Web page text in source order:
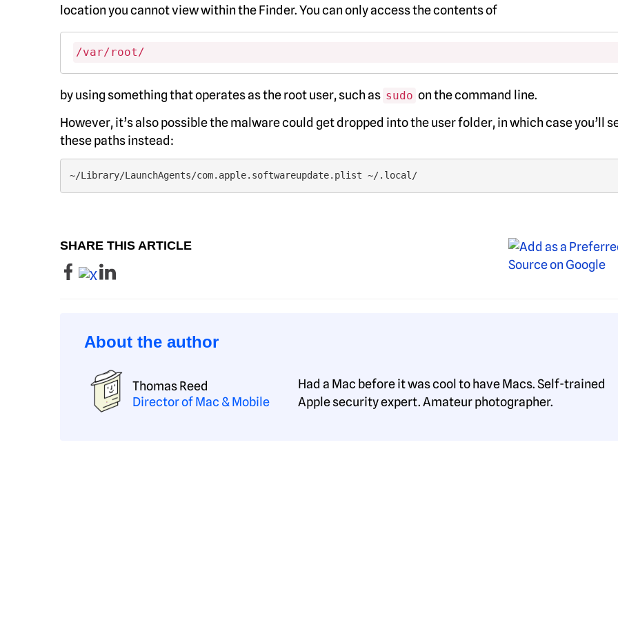
location you cannot view within the Finder. You can only access the contents of
/var/root/
by using something that operates as the root user, such as sudo on the command line.
However, it’s also possible the malware could get dropped into the user folder, in which case you’ll
these paths instead:
~/Library/LaunchAgents/com.apple.softwareupdate.plist ~/.local/
SHARE THIS ARTICLE
About the author
Thomas Reed
Director of Mac & Mobile
Had a Mac before it was cool to have Macs. Self-trained
Apple security expert. Amateur photographer.